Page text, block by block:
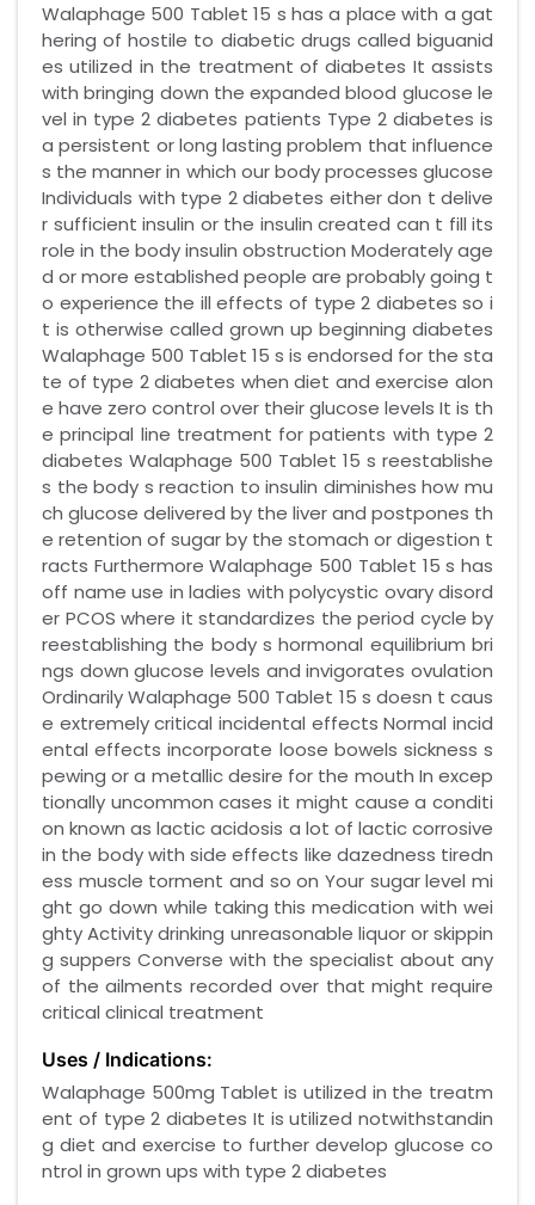
Walaphage 500 Tablet 15 s has a place with a gat
hering of hostile to diabetic drugs called biguanid
es utilized in the treatment of diabetes It assists
with bringing down the expanded blood glucose le
vel in type 2 diabetes patients Type 2 diabetes is
a persistent or long lasting problem that influence
s the manner in which our body processes glucose
Individuals with type 2 diabetes either don t delive
r sufficient insulin or the insulin created can t fill its
role in the body insulin obstruction Moderately age
d or more established people are probably going t
o experience the ill effects of type 2 diabetes so i
t is otherwise called grown up beginning diabetes
Walaphage 500 Tablet 15 s is endorsed for the sta
te of type 2 diabetes when diet and exercise alon
e have zero control over their glucose levels It is th
e principal line treatment for patients with type 2
diabetes Walaphage 500 Tablet 15 s reestablishe
s the body s reaction to insulin diminishes how mu
ch glucose delivered by the liver and postpones th
e retention of sugar by the stomach or digestion t
racts Furthermore Walaphage 500 Tablet 15 s has
off name use in ladies with polycystic ovary disord
er PCOS where it standardizes the period cycle by
reestablishing the body s hormonal equilibrium bri
ngs down glucose levels and invigorates ovulation
Ordinarily Walaphage 500 Tablet 15 s doesn t caus
e extremely critical incidental effects Normal incid
ental effects incorporate loose bowels sickness s
pewing or a metallic desire for the mouth In excep
tionally uncommon cases it might cause a conditi
on known as lactic acidosis a lot of lactic corrosive
in the body with side effects like dazedness tiredn
ess muscle torment and so on Your sugar level mi
ght go down while taking this medication with wei
ghty Activity drinking unreasonable liquor or skippin
g suppers Converse with the specialist about any
of the ailments recorded over that might require
critical clinical treatment
Uses / Indications:
Walaphage 500mg Tablet is utilized in the treatm
ent of type 2 diabetes It is utilized notwithstandin
g diet and exercise to further develop glucose co
ntrol in grown ups with type 2 diabetes